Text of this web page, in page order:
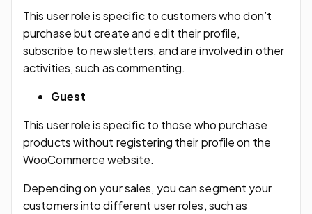
This user role is specific to customers who don’t
purchase but create and edit their profile,
subscribe to newsletters, and are involved in other
activities, such as commenting.
Guest
This user role is specific to those who purchase
products without registering their profile on the
WooCommerce website.
Depending on your sales, you can segment your
customers into different user roles, such as